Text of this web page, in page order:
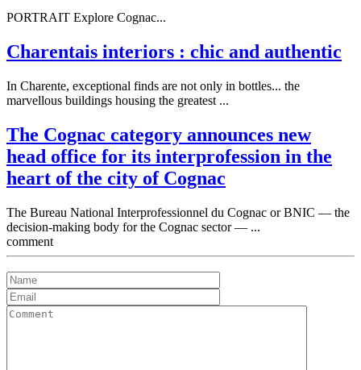
PORTRAIT Explore Cognac...
Charentais interiors : chic and authentic
In Charente, exceptional finds are not only in bottles... the
marvellous buildings housing the greatest ...
The Cognac category announces new
head office for its interprofession in the
heart of the city of Cognac
The Bureau National Interprofessionnel du Cognac or BNIC — the
decision-making body for the Cognac sector — ...
comment